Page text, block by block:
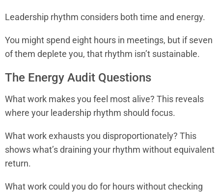
Leadership rhythm considers both time and energy.
You might spend eight hours in meetings, but if seven
of them deplete you, that rhythm isn’t sustainable.
The Energy Audit Questions
What work makes you feel most alive? This reveals
where your leadership rhythm should focus.
What work exhausts you disproportionately? This
shows what’s draining your rhythm without equivalent
return.
What work could you do for hours without checking